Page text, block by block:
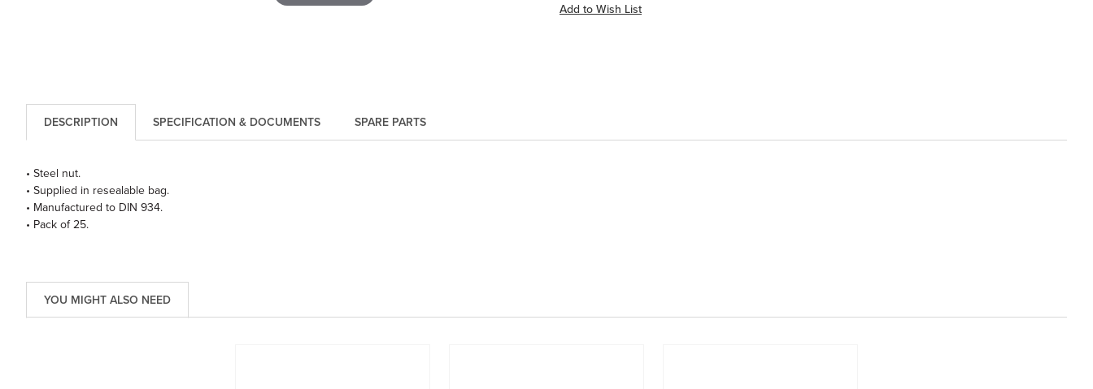
Add to Wish List
DESCRIPTION SPARE PARTS
SPECIFICATION & DOCUMENTS
• Steel nut.
• Supplied in resealable bag.
• Manufactured to DIN 934.
• Pack of 25.
YOU MIGHT ALSO NEED